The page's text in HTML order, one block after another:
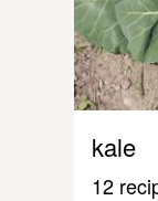
kale
12